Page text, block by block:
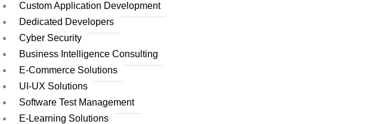
Custom Application Development
Dedicated Developers
Cyber Security
Business Intelligence Consulting
E-Commerce Solutions
UI-UX Solutions
Software Test Management
E-Learning Solutions